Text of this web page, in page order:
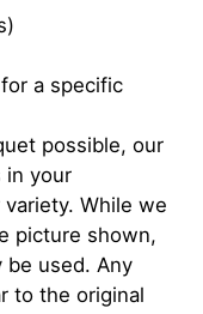
a specific
possible, our
in your
While we
picture shown,
be used. Any
to the original